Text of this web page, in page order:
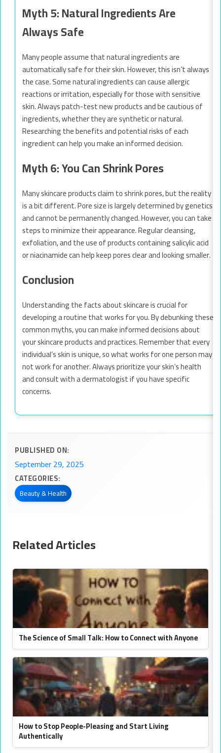
Myth 5: Natural Ingredients Are
Always Safe
Many people assume that natural ingredients are
automatically safe for their skin. However, this isn’t always
the case. Some natural ingredients can cause allergic
reactions or irritation, especially for those with sensitive
skin. Always patch-test new products and be cautious of
ingredients, whether they are synthetic or natural.
Researching the benefits and potential risks of each
ingredient can help you make an informed decision.
Myth 6: You Can Shrink Pores
Many skincare products claim to shrink pores, but the reality
is a bit different. Pore size is largely determined by genetics
and cannot be permanently changed. However, you can take
steps to minimize their appearance. Regular cleansing,
exfoliation, and the use of products containing salicylic acid
or niacinamide can help keep pores clear and looking smaller.
Conclusion
Understanding the facts about skincare is crucial for
developing a routine that works for you. By debunking these
common myths, you can make informed decisions about
your skincare products and practices. Remember that every
individual’s skin is unique, so what works for one person may
not work for another. Always prioritize your skin’s health
and consult with a dermatologist if you have specific
concerns.
PUBLISHED ON:
September 29, 2025
CATEGORIES:
Beauty & Health
Related Articles
The Science of Small Talk: How to Connect with Anyone
How to Stop People-Pleasing and Start Living
Authentically